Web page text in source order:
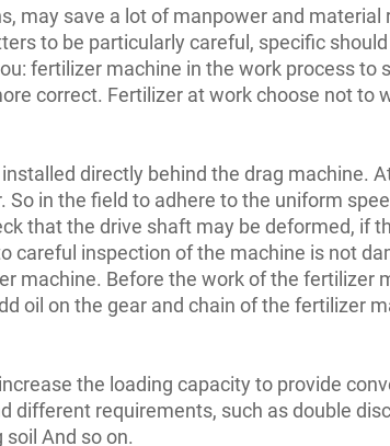
may save a lot of manpower and
to be particularly careful, specific
fertilizer machine in the work process to
correct. Fertilizer at work choose not
directly behind the drag machine.
in the field to adhere to the uniform
that the drive shaft may be deformed, if
inspection of the machine is not
machine. Before the work of the fertilizer
oil on the gear and chain of the fertilizer
the loading capacity to provide
requirements, such as double
And so on.